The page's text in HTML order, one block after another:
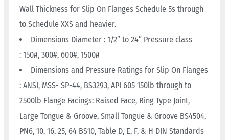
Wall Thickness for Slip On Flanges Schedule 5s through
to Schedule XXS and heavier.
Dimensions Diameter : 1/2″ to 24″ Pressure class
: 150#, 300#, 600#, 1500#
Dimensions and Pressure Ratings for Slip On Flanges
: ANSI, MSS- SP-44, BS3293, API 605 150lb through to
2500lb Flange Facings: Raised Face, Ring Type Joint,
Large Tongue & Groove, Small Tongue & Groove BS4504,
PN6, 10, 16, 25, 64 BS10, Table D, E, F, & H DIN Standards